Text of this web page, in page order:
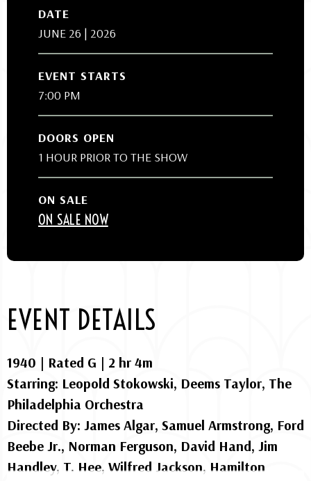
DATE
JUNE 26 | 2026
EVENT STARTS
7:00 PM
DOORS OPEN
1 HOUR PRIOR TO THE SHOW
ON SALE
ON SALE NOW
EVENT DETAILS
1940 | Rated G | 2 hr 4m
Starring: Leopold Stokowski, Deems Taylor, The
Philadelphia Orchestra
Directed By: James Algar, Samuel Armstrong, Ford
Beebe Jr., Norman Ferguson, David Hand, Jim
Handley, T. Hee, Wilfred Jackson, Hamilton